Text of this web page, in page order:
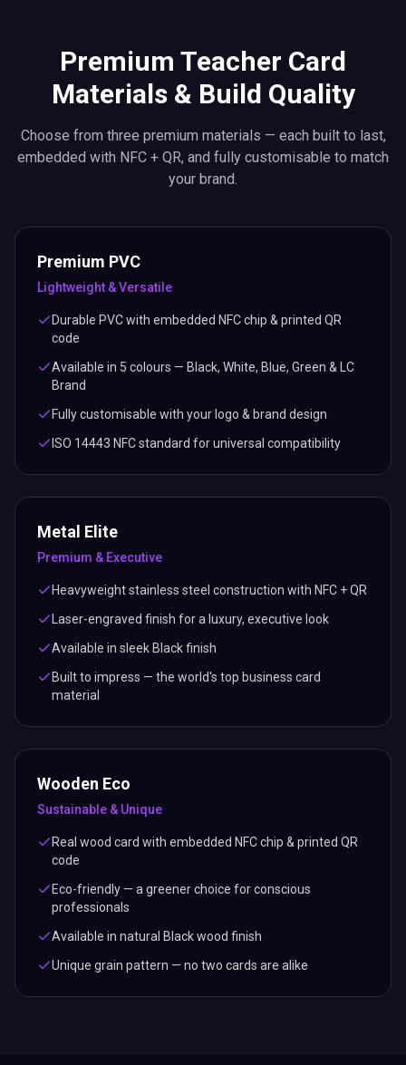
Premium Teacher Card
Materials & Build Quality
Choose from three premium materials — each built to last,
embedded with NFC + QR, and fully customisable to match
your brand.
Premium PVC
Lightweight & Versatile
Durable PVC with embedded NFC chip & printed QR
code
Available in 5 colours — Black, White, Blue, Green & LC
Brand
Fully customisable with your logo & brand design
ISO 14443 NFC standard for universal compatibility
Metal Elite
Premium & Executive
Heavyweight stainless steel construction with NFC + QR
Laser-engraved finish for a luxury, executive look
Available in sleek Black finish
Built to impress — the world's top business card
material
Wooden Eco
Sustainable & Unique
Real wood card with embedded NFC chip & printed QR
code
Eco-friendly — a greener choice for conscious
professionals
Available in natural Black wood finish
Unique grain pattern — no two cards are alike